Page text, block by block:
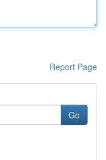
Report Page
Go